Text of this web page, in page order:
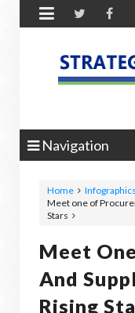

Navigation
Home Infographics
Meet one of
Stars
Meet
And
Rising